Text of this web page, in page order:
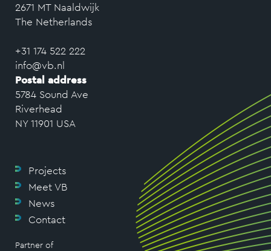
2671 MT Naaldwijk
The Netherlands
+31 174 522 222
info@vb.nl
Postal address
5784 Sound Ave
Riverhead
NY 11901 USA
Projects
Meet VB
News
Contact
Partner of